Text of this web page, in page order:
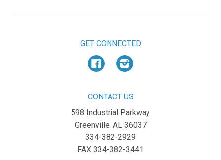
GET CONNECTED
FacebookInstagram
CONTACT US
598 Industrial Parkway
Greenville, AL 36037
334-382-2929
FAX 334-382-3441